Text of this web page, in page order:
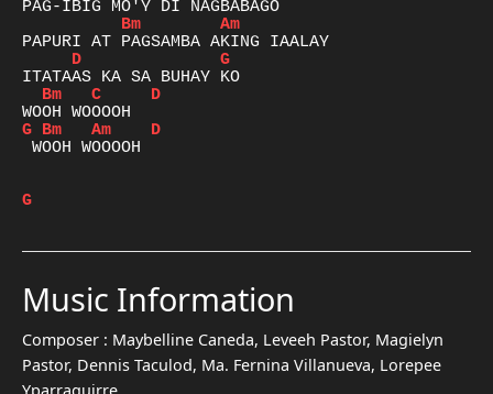
Bm
Am
D
G
Bm
C
D
G Bm Am
D
WOOH WOOOOH
G
Music Information
Composer : Maybelline Caneda, Leveeh Pastor, Magielyn
Pastor, Dennis Taculod, Ma. Fernina Villanueva, Lorepee
Yparraguirre